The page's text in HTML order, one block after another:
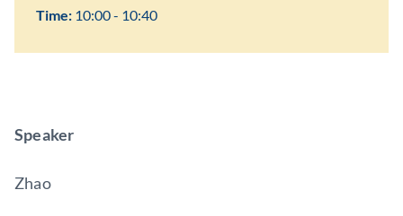
Time: 10:00 - 10:40
Speaker
Zhao